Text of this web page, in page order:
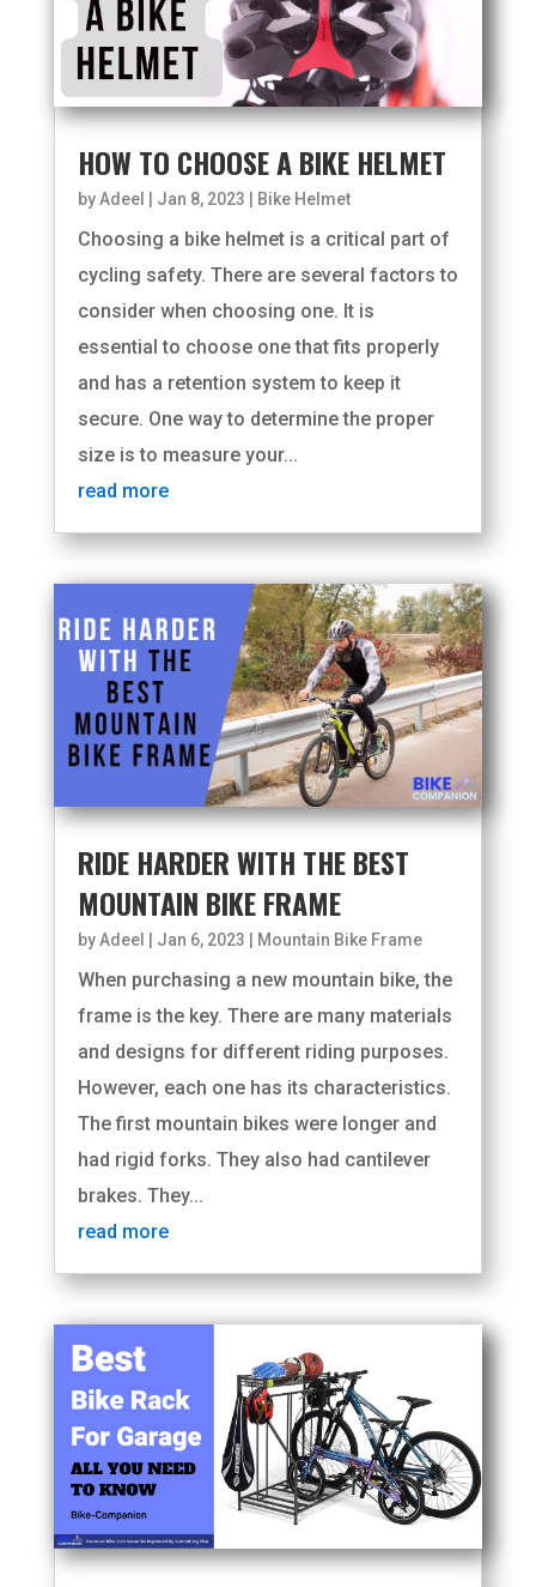
HOW TO CHOOSE A BIKE HELMET
byAdeel Jan 8, 2023 Bike Helmet
Choosing a bike helmet is a critical part of
cycling safety. There are several factors to
consider when choosing one. It is
essential to choose one that fits properly
and has a retention system to keep it
secure. One way to determine the proper
size is to measure your...
read more
RIDE HARDER WITH THE BEST
MOUNTAIN BIKE FRAME
byAdeel Jan 6, 2023 Mountain Bike Frame
When purchasing a new mountain bike, the
frame is the key. There are many materials
and designs for different riding purposes.
However, each one has its characteristics.
The first mountain bikes were longer and
had rigid forks. They also had cantilever
brakes. They...
read more